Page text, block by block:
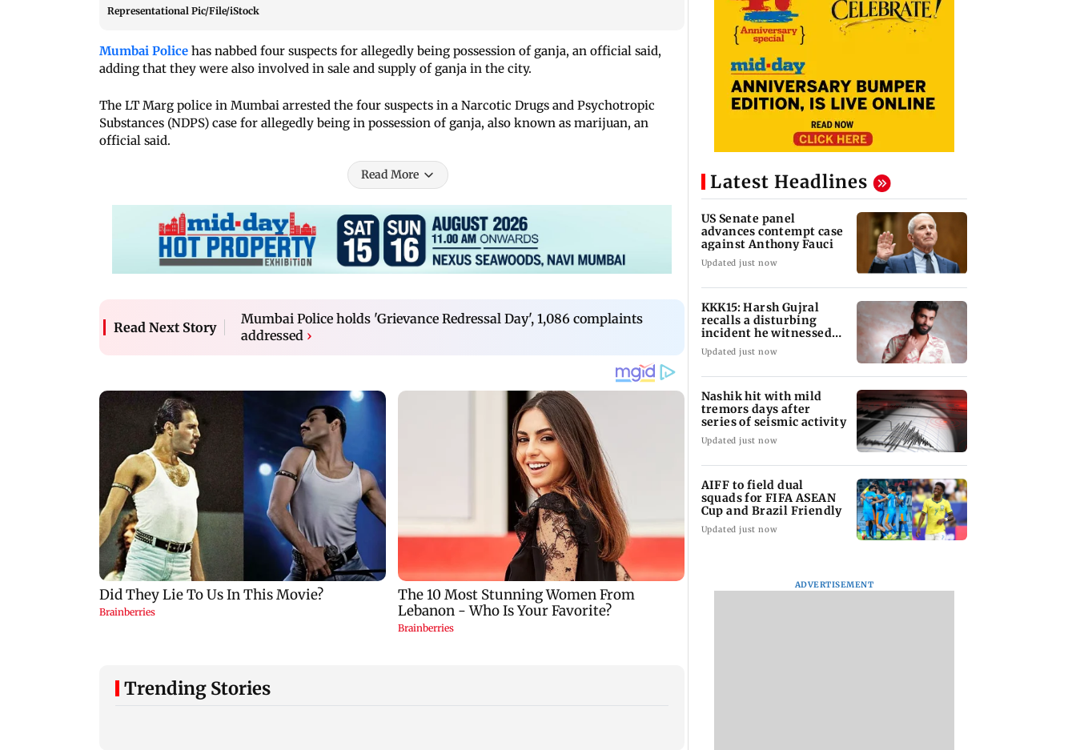
Representational Pic/File/iStock
Mumbai Police has nabbed four suspects for allegedly being possession of ganja, an official said,
adding that they were also involved in sale and supply of ganja in the city.
The LT Marg police in Mumbai arrested the four suspects in a Narcotic Drugs and Psychotropic
Substances (NDPS) case for allegedly being in possession of ganja, also known as marijuan, an
official said.
Read More
Read Next Story
Mumbai Police holds 'Grievance Redressal Day', 1,086 complaints
addressed ›
Trending Stories
Latest Headlines
US Senate panel
advances contempt case
against Anthony Fauci
Updated just now
KKK15: Harsh Gujral
recalls a disturbing
incident he witnessed
in Cape Town
Updated just now
Nashik hit with mild
tremors days after
series of seismic activity
Updated just now
AIFF to field dual
squads for FIFA ASEAN
Cup and Brazil Friendly
Updated just now
ADVERTISEMENT